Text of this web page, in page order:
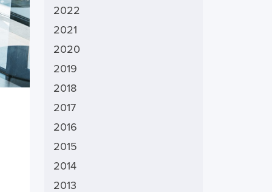
2022
2021
2020
2019
2018
2017
2016
2015
2014
2013